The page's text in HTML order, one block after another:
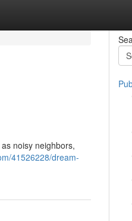
noisy neighbors,
41526228/dream-